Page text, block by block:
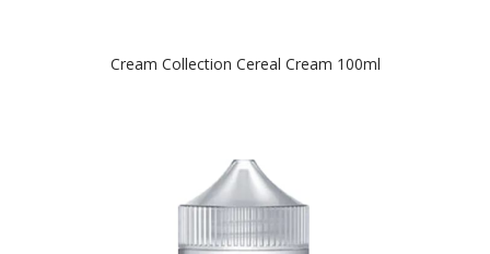
Cream Collection Cereal Cream 100ml